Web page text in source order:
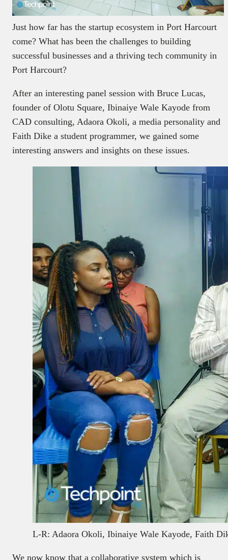
Just how far has the startup ecosystem in Port Harcourt
come? What has been the challenges to building
successful businesses and a thriving tech community in
Port Harcourt?
After an interesting panel session with Bruce Lucas,
founder of Olotu Square, Ibinaiye Wale Kayode from
CAD consulting, Adaora Okoli, a media personality and
Faith Dike a student programmer, we gained some
interesting answers and insights on these issues.
L-R: Adaora Okoli, Ibinaiye Wale Kayode, Faith
We now know that a collaborative system which is